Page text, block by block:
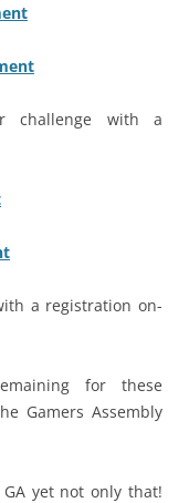
challenge with a
a registration on-
for these
Gamers Assembly
yet not only that!